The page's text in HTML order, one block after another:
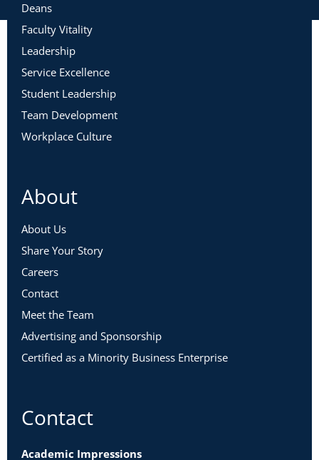
Deans
Faculty Vitality
Leadership
Service Excellence
Student Leadership
Team Development
Workplace Culture
About
About Us
Share Your Story
Careers
Contact
Meet the Team
Advertising and Sponsorship
Certified as a Minority Business Enterprise
Contact
Academic Impressions